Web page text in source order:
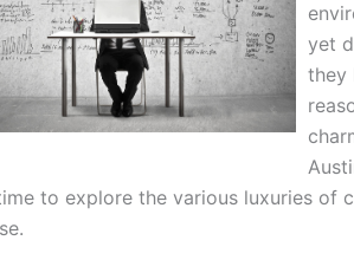
yet
they
to explore the various luxuries of